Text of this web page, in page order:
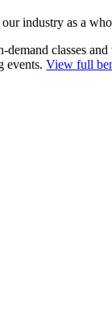
industry as a
classes and
events.View full